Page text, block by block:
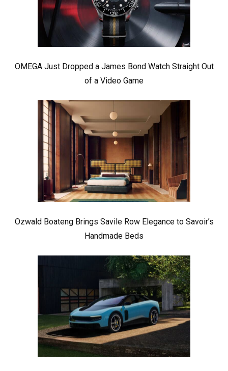
OMEGA Just Dropped a James Bond Watch Straight Out
of a Video Game
Ozwald Boateng Brings Savile Row Elegance to Savoir’s
Handmade Beds